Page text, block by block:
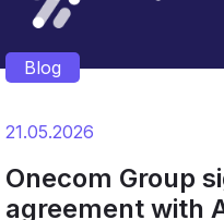
Blog
21.05.2026
Onecom Group
agreement with